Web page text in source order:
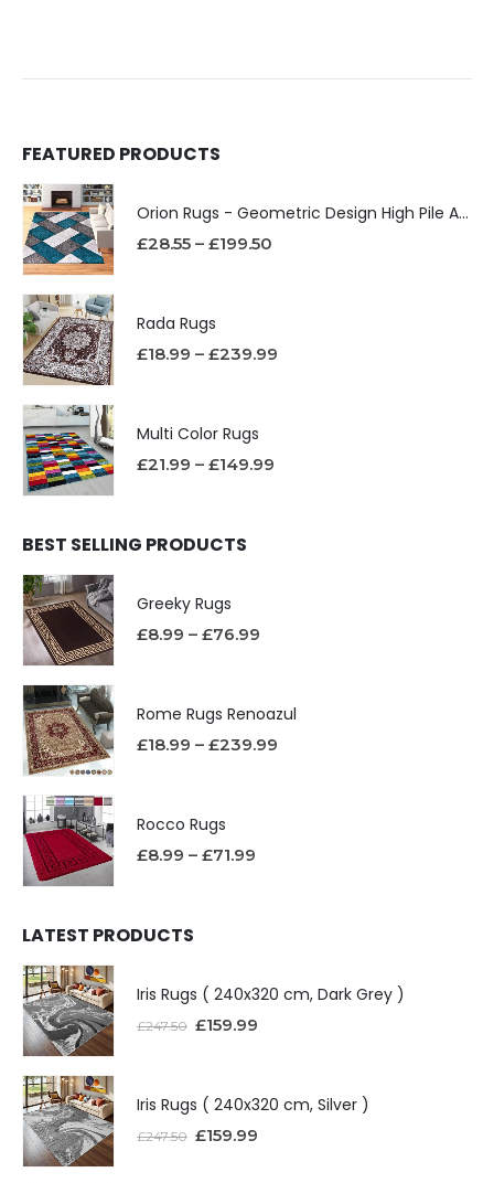
FEATURED PRODUCTS
Orion Rugs - Geometric Design High Pile Area Rug
£28.55 – £199.50
Rada Rugs
£18.99 – £239.99
Multi Color Rugs
£21.99 – £149.99
BEST SELLING PRODUCTS
Greeky Rugs
£8.99 – £76.99
Rome Rugs Renoazul
£18.99 – £239.99
Rocco Rugs
£8.99 – £71.99
LATEST PRODUCTS
Iris Rugs ( 240x320 cm, Dark Grey )
£247.50 £159.99
Iris Rugs ( 240x320 cm, Silver )
£247.50 £159.99